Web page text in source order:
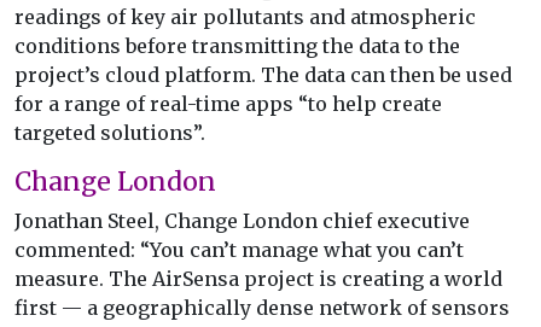
readings of key air pollutants and atmospheric
conditions before transmitting the data to the
project’s cloud platform. The data can then be used
for a range of real-time apps “to help create
targeted solutions”.
Change London
Jonathan Steel, Change London chief executive
commented: “You can’t manage what you can’t
measure. The AirSensa project is creating a world
first — a geographically dense network of sensors